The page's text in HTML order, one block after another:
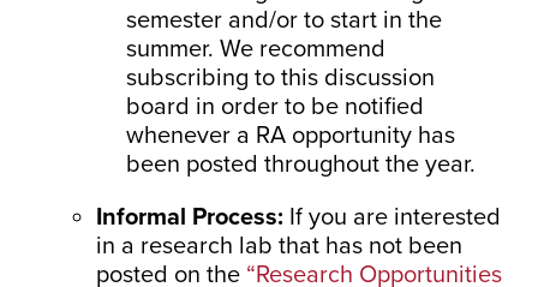
semester and/or to start in the
summer. We recommend
subscribing to this discussion
board in order to be notified
whenever a RA opportunity has
been posted throughout the year.
Informal Process: If you are interested
in a research lab that has not been
posted on the “Research Opportunities